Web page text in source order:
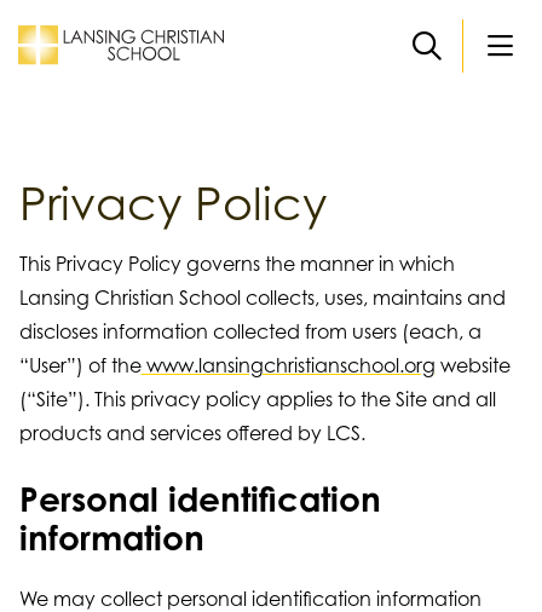
Privacy Policy
This Privacy Policy governs the manner in which
Lansing Christian School collects, uses, maintains and
discloses information collected from users (each, a
“User”) of thewww.lansingchristianschool.org website
(“Site”). This privacy policy applies to the Site and all
products and services offered by LCS.
Personal identification
information
We may collect personal identification information